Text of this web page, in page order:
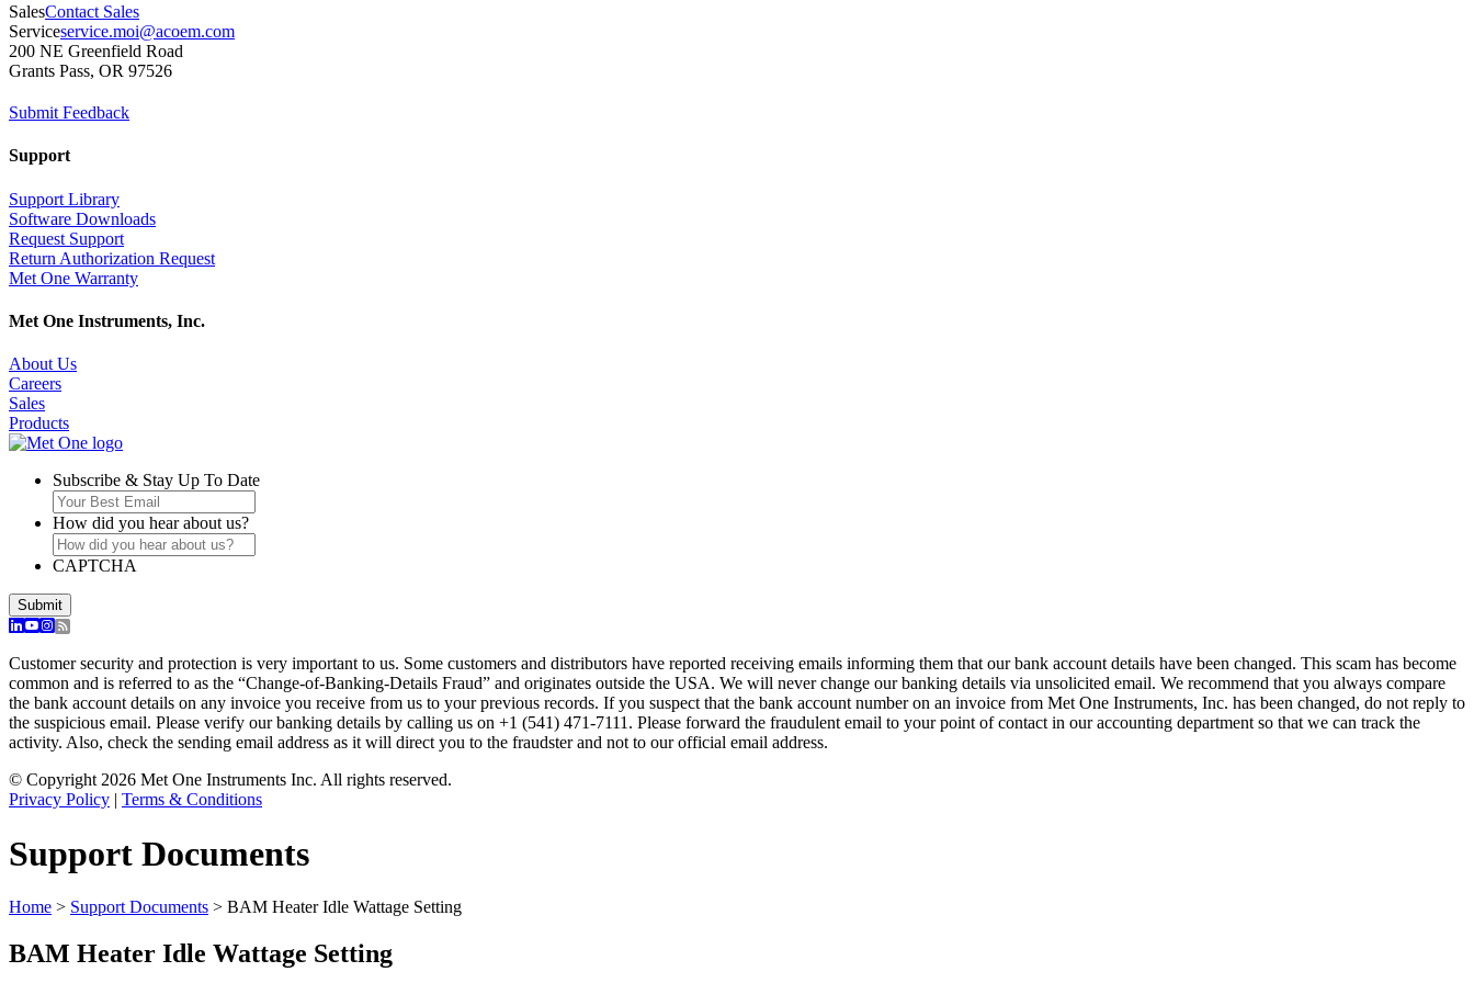
SalesContact Sales
Serviceservice.moi@acoem.com
200 NE Greenfield Road
Grants Pass, OR 97526
Submit Feedback
Support
Support Library
Software Downloads
Request Support
Return Authorization Request
Met One Warranty
Met One Instruments, Inc.
About Us
Careers
Sales
Products
Subscribe & Stay Up To Date
How did you hear about us?
CAPTCHA
Customer security and protection is very important to us. Some customers and distributors have reported receiving emails informing them that our bank account details have been changed. This scam has become
common and is referred to as the “Change-of-Banking-Details Fraud” and originates outside the USA. We will never change our banking details via unsolicited email. We recommend that you always compare
the bank account details on any invoice you receive from us to your previous records. If you suspect that the bank account number on an invoice from Met One Instruments, Inc. has been changed, do not reply to
the suspicious email. Please verify our banking details by calling us on +1 (541) 471-7111. Please forward the fraudulent email to your point of contact in our accounting department so that we can track the
activity. Also, check the sending email address as it will direct you to the fraudster and not to our official email address.
© Copyright 2026 Met One Instruments Inc. All rights reserved.
Privacy Policy | Terms & Conditions
Support Documents
Home > Support Documents > BAM Heater Idle Wattage Setting
BAM Heater Idle Wattage Setting